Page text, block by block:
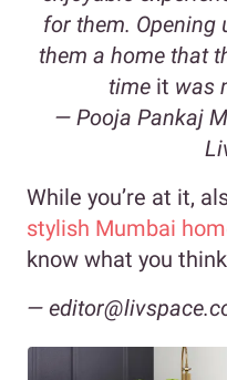
for them. Opening
them a home that
time it was
— Pooja Pankaj
While you’re at it,
stylish Mumbai
know what you
—